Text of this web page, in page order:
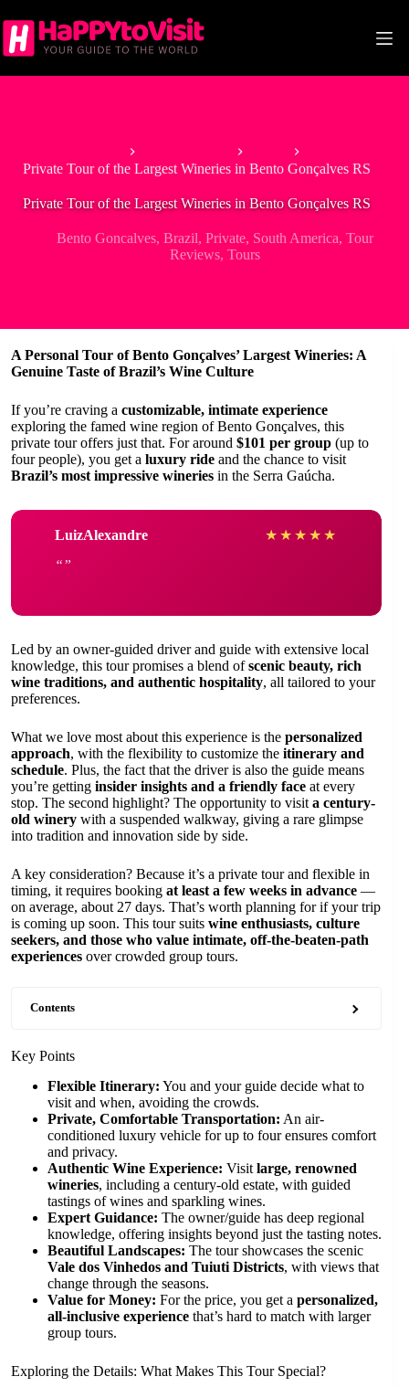
to
content
Private Tour of the Largest Wineries in Bento Gonçalves RS
Private Tour of the Largest Wineries in Bento Gonçalves RS
Bento Goncalves, Brazil, Private, South America, Tour
Reviews, Tours
A Personal Tour of Bento Gonçalves’ Largest Wineries: A
Genuine Taste of Brazil’s Wine Culture
If you’re craving a customizable, intimate experience
exploring the famed wine region of Bento Gonçalves, this
private tour offers just that. For around $101 per group (up to
four people), you get a luxury ride and the chance to visit
Brazil’s most impressive wineries in the Serra Gaúcha.
LuizAlexandre ★ ★ ★ ★ ★
Led by an owner-guided driver and guide with extensive local
knowledge, this tour promises a blend ofscenic beauty, rich
wine traditions, and authentic hospitality, all tailored to your
preferences.
What we love most about this experience is the personalized
approach, with the flexibility to customize the itinerary and
schedule. Plus, the fact that the driver is also the guide means
you’re getting insider insights and a friendly face at every
stop. The second highlight? The opportunity to visit a century-
old winery with a suspended walkway, giving a rare glimpse
into tradition and innovation side by side.
A key consideration? Because it’s a private tour and flexible in
timing, it requires booking at least a few weeks in advance —
on average, about 27 days. That’s worth planning for if your trip
is coming up soon. This tour suits wine enthusiasts, culture
seekers, and those who value intimate, off-the-beaten-path
experiences over crowded group tours.
Contents
Key Points
Flexible Itinerary: You and your guide decide what to
visit and when, avoiding the crowds.
Private, Comfortable Transportation: An air-
conditioned luxury vehicle for up to four ensures comfort
and privacy.
Authentic Wine Experience: Visit large, renowned
wineries, including a century-old estate, with guided
tastings of wines and sparkling wines.
Expert Guidance: The owner/guide has deep regional
knowledge, offering insights beyond just the tasting notes.
Beautiful Landscapes: The tour showcases the scenic
Vale dos Vinhedos and Tuiuti Districts, with views that
change through the seasons.
Value for Money: For the price, you get a personalized,
all-inclusive experience that’s hard to match with larger
group tours.
Exploring the Details: What Makes This Tour Special?